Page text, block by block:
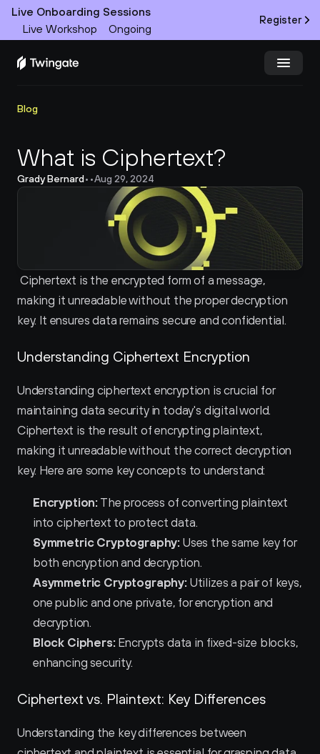
Live Onboarding Sessions
Live Workshop
Ongoing
Register
Product
Docs
Partners
Pricing
Blog
What is Ciphertext?
Grady Bernard• •Aug 29, 2024
Ciphertext is the encrypted form of a message,
making it unreadable without the proper decryption
key. It ensures data remains secure and confidential.
Understanding Ciphertext Encryption
Understanding ciphertext encryption is crucial for
maintaining data security in today's digital world.
Ciphertext is the result of encrypting plaintext,
making it unreadable without the correct decryption
key. Here are some key concepts to understand:
Encryption: The process of converting plaintext
into ciphertext to protect data.
Symmetric Cryptography: Uses the same key for
both encryption and decryption.
Asymmetric Cryptography: Utilizes a pair of keys,
one public and one private, for encryption and
decryption.
Block Ciphers: Encrypts data in fixed-size blocks,
enhancing security.
Ciphertext vs. Plaintext: Key Differences
Understanding the key differences between